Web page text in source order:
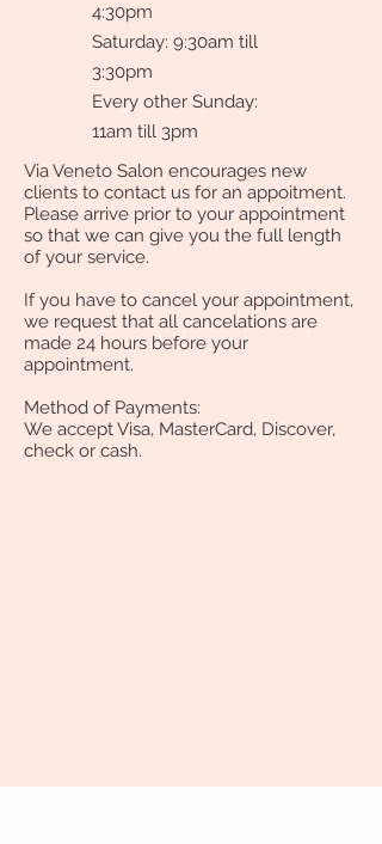
4:30pm
Saturday: 9:30am till
3:30pm
Every other Sunday:
11am till 3pm
Via Veneto Salon encourages new
clients to contact us for an appoitment.
Please arrive prior to your appointment
so that we can give you the full length
of your service.
If you have to cancel your appointment,
we request that all cancelations are
made 24 hours before your
appointment.
Method of Payments:
We accept Visa, MasterCard, Discover,
check or cash.